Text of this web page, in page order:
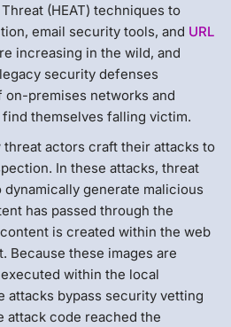
(HEAT) techniques to
email security tools, and URL
increasing in the wild, and
security defenses
premises networks and
themselves falling victim.
actors craft their attacks to
In these attacks, threat
generate malicious
has passed through the
is created within the web
Because these images are
within the local
attacks bypass security vetting
code reached the